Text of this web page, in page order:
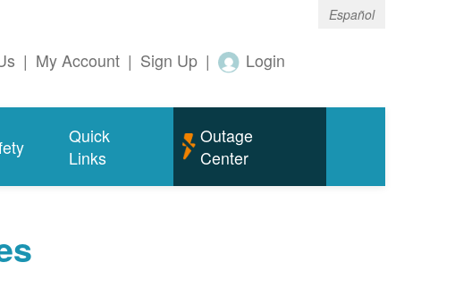
Español
| My Account | Sign Up | Login
Quick
Links
Outage
Center